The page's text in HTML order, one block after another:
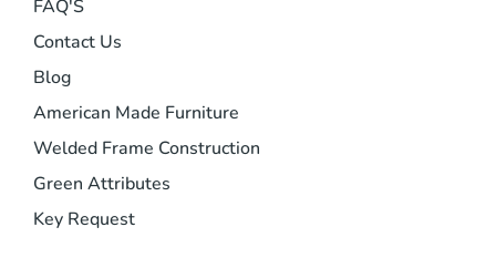
FAQ'S
Contact Us
Blog
American Made Furniture
Welded Frame Construction
Green Attributes
Key Request